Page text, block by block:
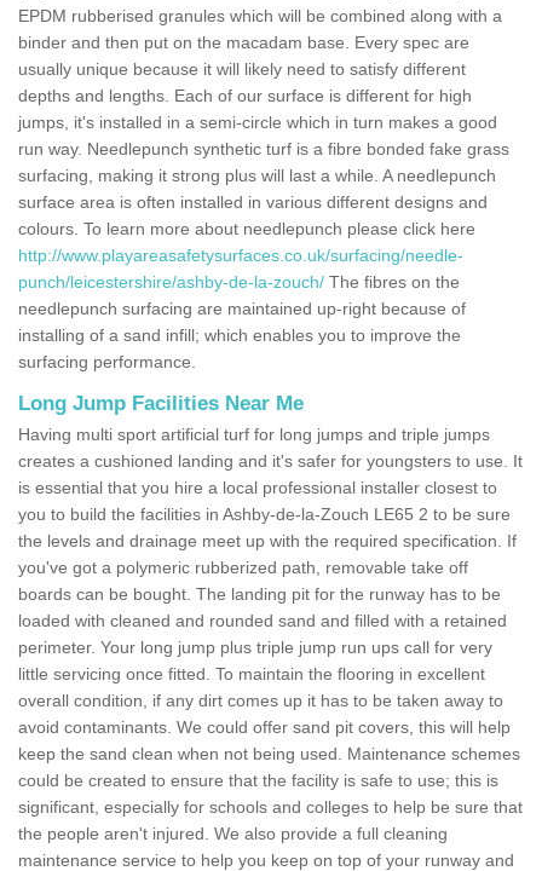
EPDM rubberised granules which will be combined along with a
binder and then put on the macadam base. Every spec are
usually unique because it will likely need to satisfy different
depths and lengths. Each of our surface is different for high
jumps, it's installed in a semi-circle which in turn makes a good
run way. Needlepunch synthetic turf is a fibre bonded fake grass
surfacing, making it strong plus will last a while. A needlepunch
surface area is often installed in various different designs and
colours. To learn more about needlepunch please click here
http://www.playareasafetysurfaces.co.uk/surfacing/needle-
punch/leicestershire/ashby-de-la-zouch/ The fibres on the
needlepunch surfacing are maintained up-right because of
installing of a sand infill; which enables you to improve the
surfacing performance.
Long Jump Facilities Near Me
Having multi sport artificial turf for long jumps and triple jumps
creates a cushioned landing and it's safer for youngsters to use. It
is essential that you hire a local professional installer closest to
you to build the facilities in Ashby-de-la-Zouch LE65 2 to be sure
the levels and drainage meet up with the required specification. If
you've got a polymeric rubberized path, removable take off
boards can be bought. The landing pit for the runway has to be
loaded with cleaned and rounded sand and filled with a retained
perimeter. Your long jump plus triple jump run ups call for very
little servicing once fitted. To maintain the flooring in excellent
overall condition, if any dirt comes up it has to be taken away to
avoid contaminants. We could offer sand pit covers, this will help
keep the sand clean when not being used. Maintenance schemes
could be created to ensure that the facility is safe to use; this is
significant, especially for schools and colleges to help be sure that
the people aren't injured. We also provide a full cleaning
maintenance service to help you keep on top of your runway and